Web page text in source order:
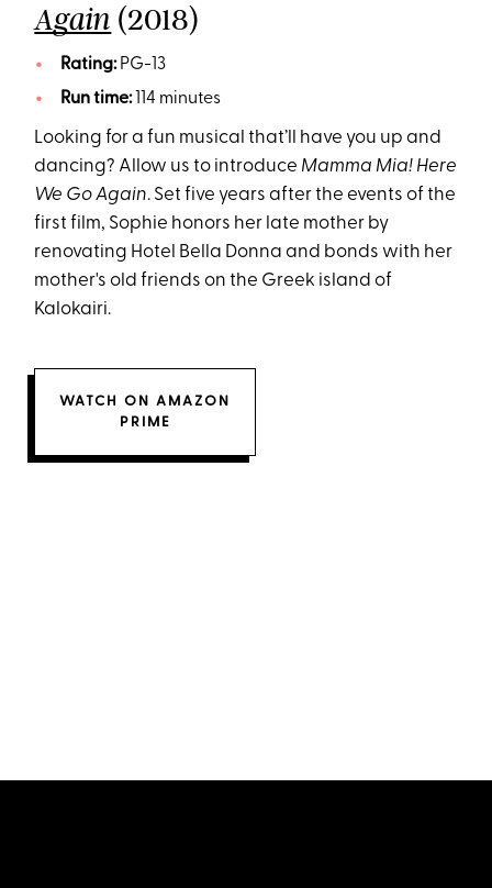
Again (2018)
Rating:PG-13
Run time:114 minutes
Looking for a fun musical that’ll have you up and
dancing? Allow us to introduce Mamma Mia! Here
We Go Again. Set five years after the events of the
first film, Sophie honors her late mother by
renovating Hotel Bella Donna and bonds with her
mother's old friends on the Greek island of
Kalokairi.
WATCH ON AMAZON
PRIME